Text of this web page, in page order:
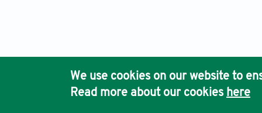
We use cookies on our website to
Read more about our cookies here